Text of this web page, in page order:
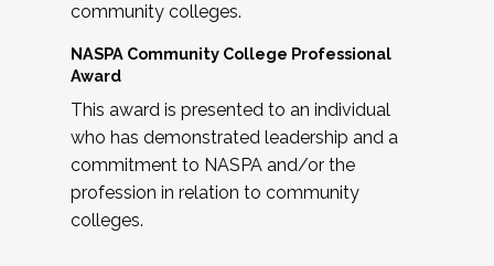
community colleges.
NASPA Community College Professional
Award
This award is presented to an individual
who has demonstrated leadership and a
commitment to NASPA and/or the
profession in relation to community
colleges.